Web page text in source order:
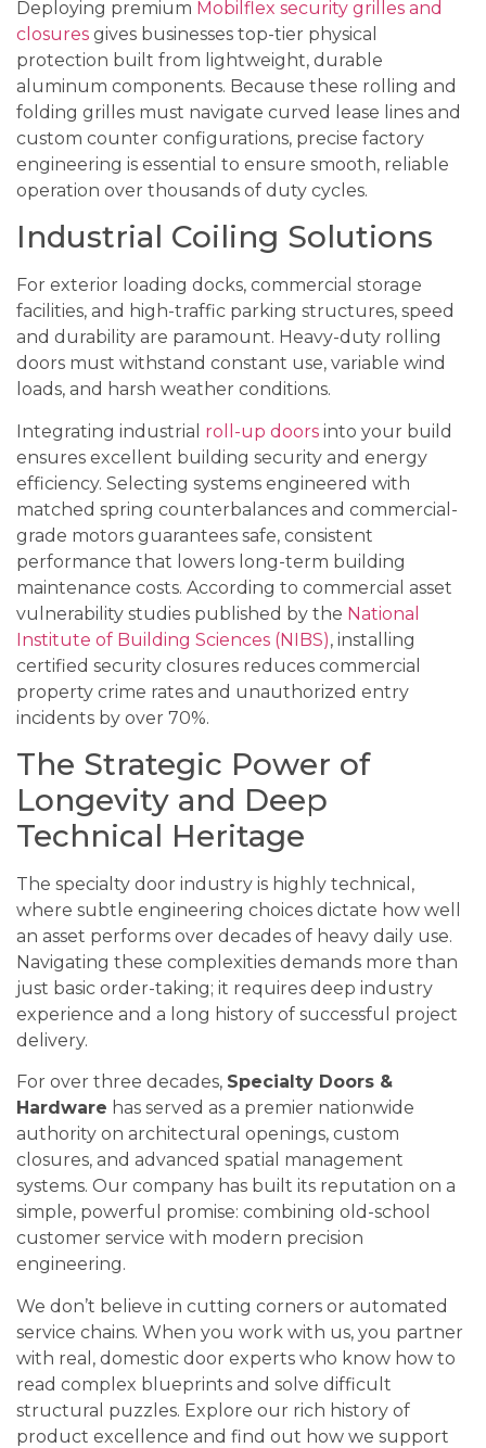
Deploying premium Mobilflex security grilles and
closures gives businesses top-tier physical
protection built from lightweight, durable
aluminum components. Because these rolling and
folding grilles must navigate curved lease lines and
custom counter configurations, precise factory
engineering is essential to ensure smooth, reliable
operation over thousands of duty cycles.
Industrial Coiling Solutions
For exterior loading docks, commercial storage
facilities, and high-traffic parking structures, speed
and durability are paramount. Heavy-duty rolling
doors must withstand constant use, variable wind
loads, and harsh weather conditions.
Integrating industrial roll-up doors into your build
ensures excellent building security and energy
efficiency. Selecting systems engineered with
matched spring counterbalances and commercial-
grade motors guarantees safe, consistent
performance that lowers long-term building
maintenance costs. According to commercial asset
vulnerability studies published by the National
Institute of Building Sciences (NIBS), installing
certified security closures reduces commercial
property crime rates and unauthorized entry
incidents by over 70%.
The Strategic Power of
Longevity and Deep
Technical Heritage
The specialty door industry is highly technical,
where subtle engineering choices dictate how well
an asset performs over decades of heavy daily use.
Navigating these complexities demands more than
just basic order-taking; it requires deep industry
experience and a long history of successful project
delivery.
For over three decades, Specialty Doors &
Hardware has served as a premier nationwide
authority on architectural openings, custom
closures, and advanced spatial management
systems. Our company has built its reputation on a
simple, powerful promise: combining old-school
customer service with modern precision
engineering.
We don’t believe in cutting corners or automated
service chains. When you work with us, you partner
with real, domestic door experts who know how to
read complex blueprints and solve difficult
structural puzzles. Explore our rich history of
product excellence and find out how we support